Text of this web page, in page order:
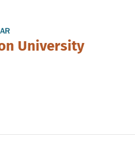
University